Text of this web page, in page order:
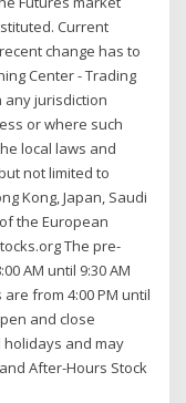
Current
change has to
Center - Trading
any jurisdiction
or where such
local laws and
not limited to
Kong, Japan, Saudi
the European
The pre-
AM until 9:30 AM
from 4:00 PM until
and close
holidays and may
After-Hours Stock